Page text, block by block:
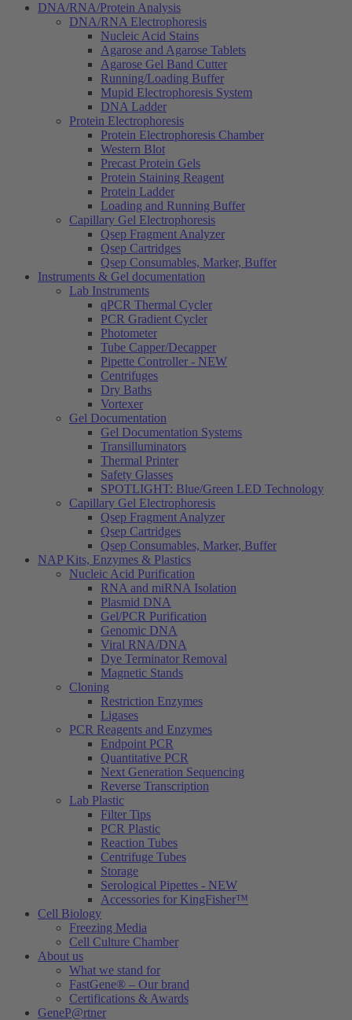
DNA/RNA/Protein Analysis
DNA/RNA Electrophoresis
Nucleic Acid Stains
Agarose and Agarose Tablets
Agarose Gel Band Cutter
Running/Loading Buffer
Mupid Electrophoresis System
DNA Ladder
Protein Electrophoresis
Protein Electrophoresis Chamber
Western Blot
Precast Protein Gels
Protein Staining Reagent
Protein Ladder
Loading and Running Buffer
Capillary Gel Electrophoresis
Qsep Fragment Analyzer
Qsep Cartridges
Qsep Consumables, Marker, Buffer
Instruments & Gel documentation
Lab Instruments
qPCR Thermal Cycler
PCR Gradient Cycler
Photometer
Tube Capper/Decapper
Pipette Controller - NEW
Centrifuges
Dry Baths
Vortexer
Gel Documentation
Gel Documentation Systems
Transilluminators
Thermal Printer
Safety Glasses
SPOTLIGHT: Blue/Green LED Technology
Capillary Gel Electrophoresis
Qsep Fragment Analyzer
Qsep Cartridges
Qsep Consumables, Marker, Buffer
NAP Kits, Enzymes & Plastics
Nucleic Acid Purification
RNA and miRNA Isolation
Plasmid DNA
Gel/PCR Purification
Genomic DNA
Viral RNA/DNA
Dye Terminator Removal
Magnetic Stands
Cloning
Restriction Enzymes
Ligases
PCR Reagents and Enzymes
Endpoint PCR
Quantitative PCR
Next Generation Sequencing
Reverse Transcription
Lab Plastic
Filter Tips
PCR Plastic
Reaction Tubes
Centrifuge Tubes
Storage
Serological Pipettes - NEW
Accessories for KingFisher™
Cell Biology
Freezing Media
Cell Culture Chamber
About us
What we stand for
FastGene® – Our brand
Certifications & Awards
GeneP@rtner